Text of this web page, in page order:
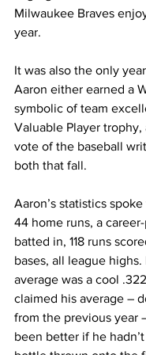
Milwaukee Braves
year.
It was also the only
Aaron either earned a
symbolic of team
Valuable Player trophy,
vote of the baseball
both that fall.
Aaron’s statistics
44 home runs, a
batted in, 118 runs
bases, all league highs.
average was a cool
claimed his average –
from the previous year
been better if he